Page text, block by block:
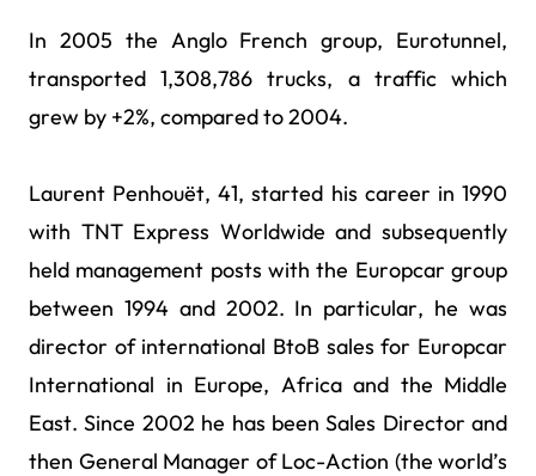
In 2005 the Anglo French group, Eurotunnel,
transported 1,308,786 trucks, a traffic which
grew by +2%, compared to 2004.
Laurent Penhouët, 41, started his career in 1990
with TNT Express Worldwide and subsequently
held management posts with the Europcar group
between 1994 and 2002. In particular, he was
director of international BtoB sales for Europcar
International in Europe, Africa and the Middle
East. Since 2002 he has been Sales Director and
then General Manager of Loc-Action (the world’s